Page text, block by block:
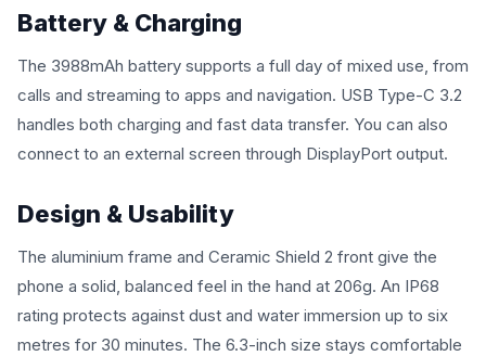
Battery & Charging
The 3988mAh battery supports a full day of mixed use, from
calls and streaming to apps and navigation. USB Type-C 3.2
handles both charging and fast data transfer. You can also
connect to an external screen through DisplayPort output.
Design & Usability
The aluminium frame and Ceramic Shield 2 front give the
phone a solid, balanced feel in the hand at 206g. An IP68
rating protects against dust and water immersion up to six
metres for 30 minutes. The 6.3-inch size stays comfortable